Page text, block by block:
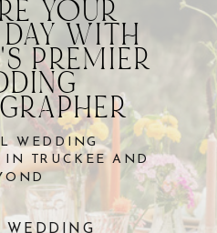
WEDDING
IN TRUCKEE AND
YOUR
WITH
PREMIER